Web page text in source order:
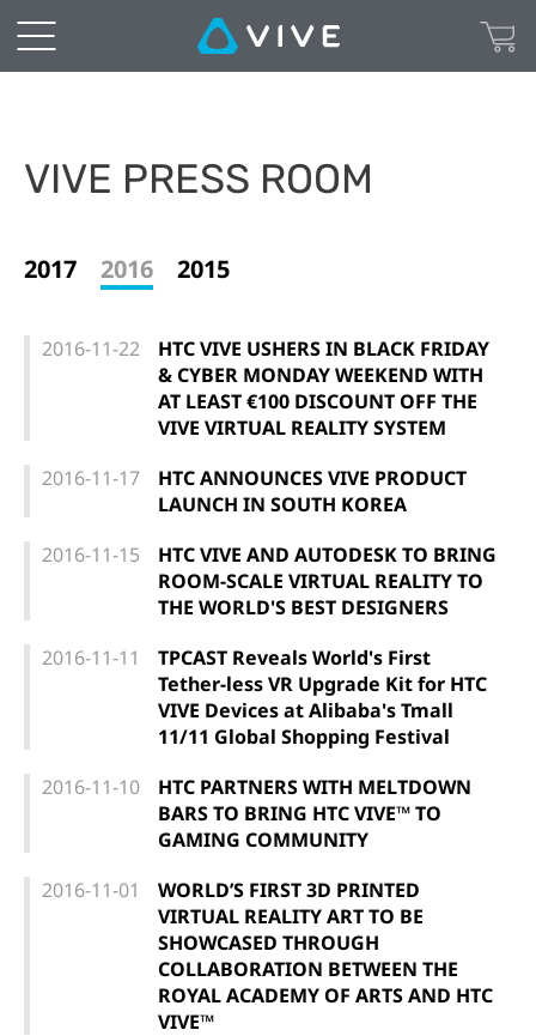
VIVE PRESS ROOM
2017 2016 2015
2016-11-22
HTC VIVE USHERS IN BLACK FRIDAY
& CYBER MONDAY WEEKEND WITH
AT LEAST €100 DISCOUNT OFF THE
VIVE VIRTUAL REALITY SYSTEM
2016-11-17
HTC ANNOUNCES VIVE PRODUCT
LAUNCH IN SOUTH KOREA
2016-11-15
HTC VIVE AND AUTODESK TO BRING
ROOM-SCALE VIRTUAL REALITY TO
THE WORLD'S BEST DESIGNERS
2016-11-11
TPCAST Reveals World's First
Tether-less VR Upgrade Kit for HTC
VIVE Devices at Alibaba's Tmall
11/11 Global Shopping Festival
2016-11-10
HTC PARTNERS WITH MELTDOWN
BARS TO BRING HTC VIVE™ TO
GAMING COMMUNITY
2016-11-01
WORLD’S FIRST 3D PRINTED
VIRTUAL REALITY ART TO BE
SHOWCASED THROUGH
COLLABORATION BETWEEN THE
ROYAL ACADEMY OF ARTS AND HTC
VIVE™